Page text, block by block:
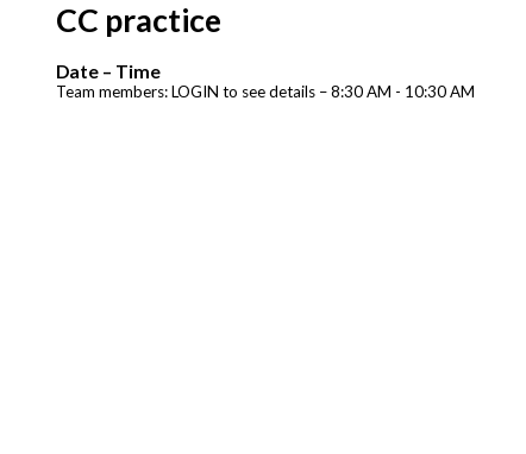
CC practice
Date – Time
Team members: LOGIN to see details – 8:30 AM - 10:30 AM